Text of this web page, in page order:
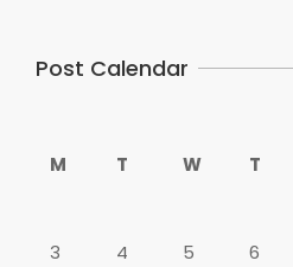
Post Calendar
M
T W T
3
4 5 6